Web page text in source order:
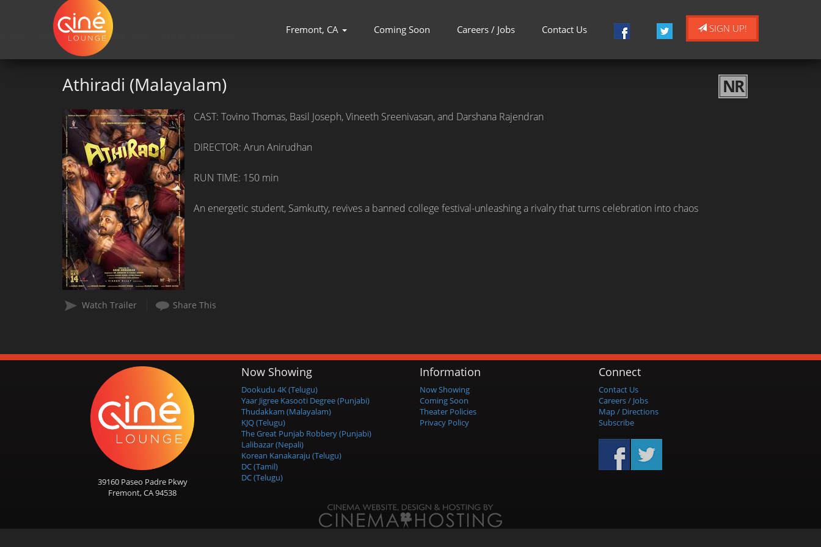
SIGN UP!
Fremont, CA Coming Soon Careers / Jobs Contact Us
Upcoming Movie Release Dates
Athiradi (Malayalam) NR
CAST: Tovino Thomas, Basil Joseph, Vineeth Sreenivasan, and Darshana Rajendran
DIRECTOR: Arun Anirudhan
RUN TIME: 150 min
An energetic student, Samkutty, revives a banned college festival-unleashing a rivalry that turns celebration into chaos
Watch Trailer Share This
39160 Paseo Padre Pkwy
Fremont, CA 94538
Now Showing
Dookudu 4K (Telugu)
Yaar Jigree Kasooti Degree (Punjabi)
Thudakkam (Malayalam)
KJQ (Telugu)
The Great Punjab Robbery (Punjabi)
Lalibazar (Nepali)
Korean Kanakaraju (Telugu)
DC (Tamil)
DC (Telugu)
Information
Now Showing
Coming Soon
Theater Policies
Privacy Policy
Connect
Contact Us
Careers / Jobs
Map / Directions
Subscribe